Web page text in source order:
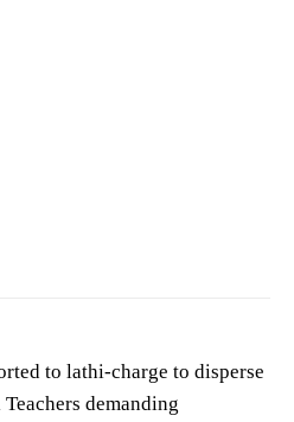
to lathi-charge to disperse
demanding